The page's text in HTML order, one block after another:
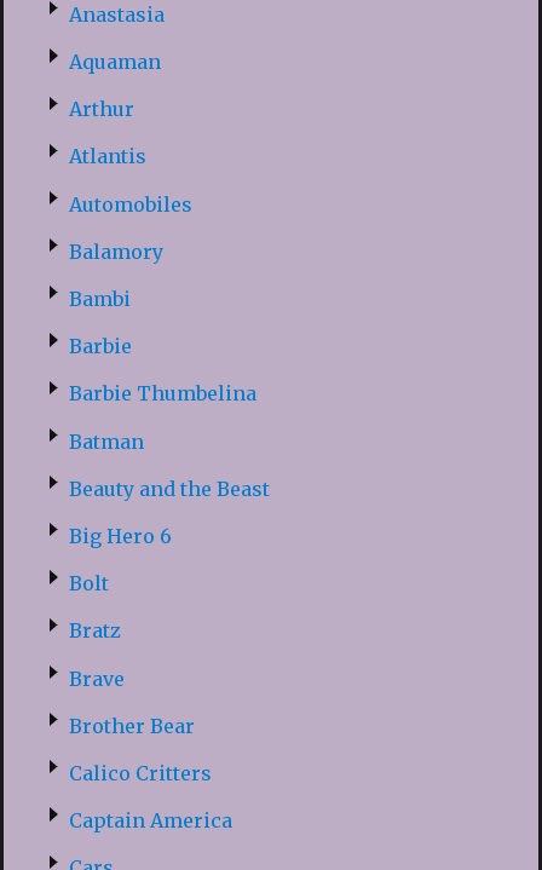
Anastasia
Aquaman
Arthur
Atlantis
Automobiles
Balamory
Bambi
Barbie
Barbie Thumbelina
Batman
Beauty and the Beast
Big Hero 6
Bolt
Bratz
Brave
Brother Bear
Calico Critters
Captain America